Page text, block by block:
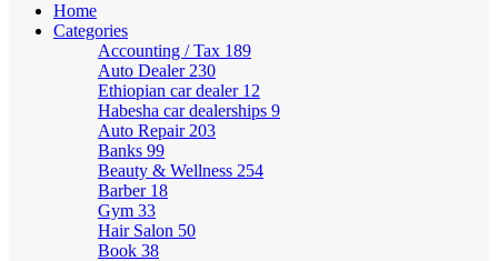
Home
Categories
Accounting / Tax 189
Auto Dealer 230
Ethiopian car dealer 12
Habesha car dealerships 9
Auto Repair 203
Banks 99
Beauty & Wellness 254
Barber 18
Gym 33
Hair Salon 50
Book 38